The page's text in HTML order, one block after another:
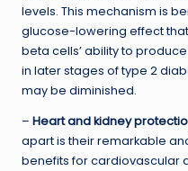
levels. This mechanism is
glucose-lowering effect
beta cells’ ability to
in later stages of type 2
may be diminished.
– Heart and kidney
apart is their remarkable
benefits for cardiovascular